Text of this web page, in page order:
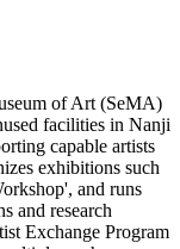
of Art (SeMA)
facilities in Nanji
capable artists
exhibitions such
and runs
and research
Exchange Program